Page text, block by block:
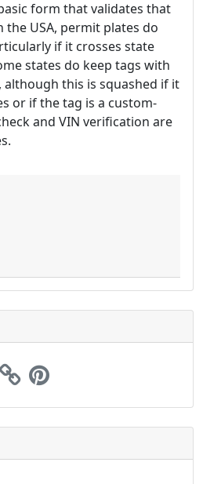
form that validates that
the USA, permit plates do
if it crosses state
states do keep tags with
although this is squashed if it
or if the tag is a custom-
and VIN verification are